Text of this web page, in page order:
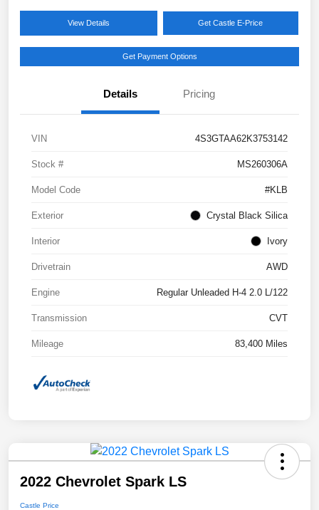
View Details Get Castle E-Price
Get Payment Options
Details Pricing
VIN 4S3GTAA62K3753142
Stock # MS260306A
Model Code #KLB
Exterior Crystal Black Silica
Interior Ivory
Drivetrain AWD
Engine Regular Unleaded H-4 2.0 L/122
Transmission CVT
Mileage 83,400 Miles
2022 Chevrolet Spark LS
Castle Price